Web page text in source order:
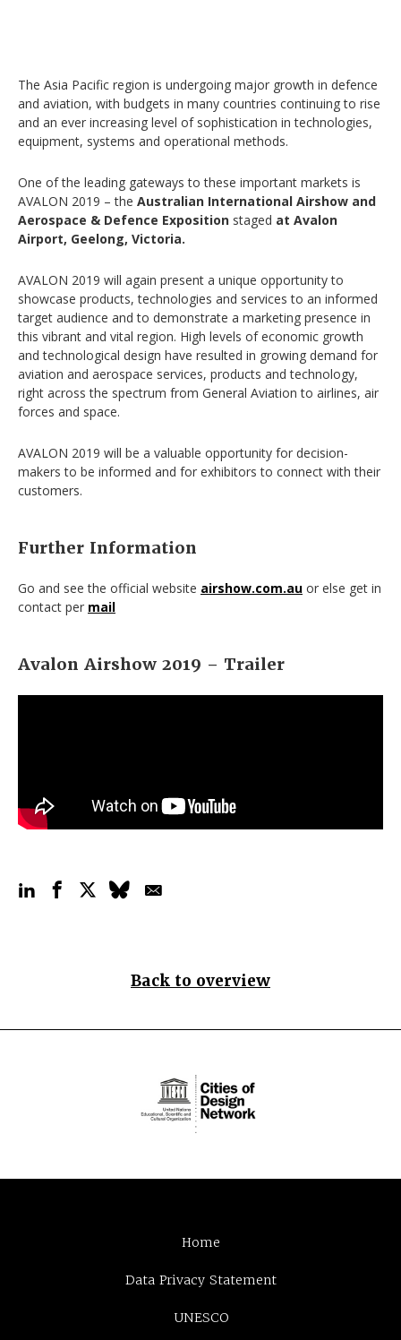
The Asia Pacific region is undergoing major growth in defence
and aviation, with budgets in many countries continuing to rise
and an ever increasing level of sophistication in technologies,
equipment, systems and operational methods.
One of the leading gateways to these important markets is
AVALON 2019 – the Australian International Airshow and
Aerospace & Defence Exposition staged at Avalon
Airport, Geelong, Victoria.
AVALON 2019 will again present a unique opportunity to
showcase products, technologies and services to an informed
target audience and to demonstrate a marketing presence in
this vibrant and vital region. High levels of economic growth
and technological design have resulted in growing demand for
aviation and aerospace services, products and technology,
right across the spectrum from General Aviation to airlines, air
forces and space.
AVALON 2019 will be a valuable opportunity for decision-
makers to be informed and for exhibitors to connect with their
customers.
Further Information
Go and see the official website airshow.com.au or else get in
contact per mail
Avalon Airshow 2019 – Trailer
Back to overview
Home
Data Privacy Statement
UNESCO